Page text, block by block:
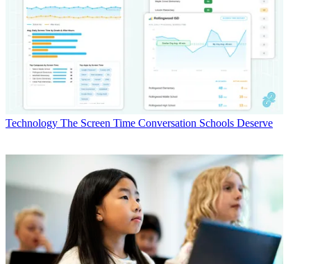
Technology The Screen Time Conversation Schools Deserve